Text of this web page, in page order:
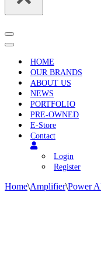
Navigation
Menu
Navigation
HOME
OUR BRANDS
ABOUT US
NEWS
PORTFOLIO
PRE-OWNED
E-Store
Contact
Login
Register
Home\Amplifier\Power